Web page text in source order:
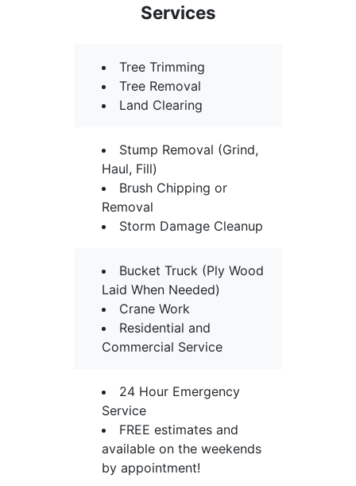
Services
Tree Trimming
Tree Removal
Land Clearing
Stump Removal (Grind,
Haul, Fill)
Brush Chipping or
Removal
Storm Damage Cleanup
Bucket Truck (Ply Wood
Laid When Needed)
Crane Work
Residential and
Commercial Service
24 Hour Emergency
Service
FREE estimates and
available on the weekends
by appointment!